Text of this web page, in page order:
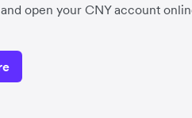
open your CNY account